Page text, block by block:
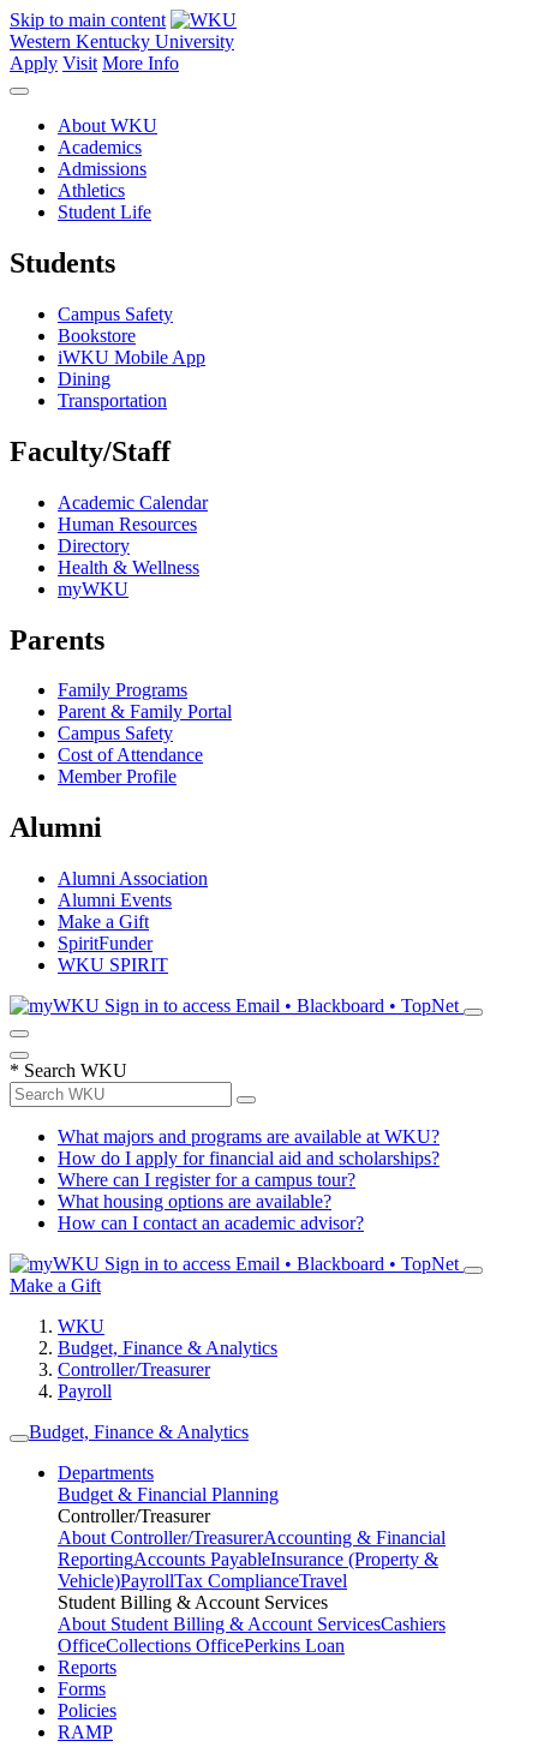
Skip to main content
Western Kentucky University
Apply Visit More Info
About WKU
Academics
Admissions
Athletics
Student Life
Students
Campus Safety
Bookstore
iWKU Mobile App
Dining
Transportation
Faculty/Staff
Academic Calendar
Human Resources
Directory
Health & Wellness
myWKU
Parents
Family Programs
Parent & Family Portal
Campus Safety
Cost of Attendance
Member Profile
Alumni
Alumni Association
Alumni Events
Make a Gift
SpiritFunder
WKU SPIRIT
Sign in to access Email • Blackboard • TopNet
* Search WKU
What majors and programs are available at WKU?
How do I apply for financial aid and scholarships?
Where can I register for a campus tour?
What housing options are available?
How can I contact an academic advisor?
Sign in to access Email • Blackboard • TopNet
Make a Gift
WKU
Budget, Finance & Analytics
Controller/Treasurer
Payroll
Budget, Finance & Analytics
Departments
Budget & Financial Planning
Controller/Treasurer
About Controller/TreasurerAccounting & Financial
ReportingAccounts PayableInsurance (Property &
Vehicle)PayrollTax ComplianceTravel
Student Billing & Account Services
About Student Billing & Account ServicesCashiers
OfficeCollections OfficePerkins Loan
Reports
Forms
Policies
RAMP